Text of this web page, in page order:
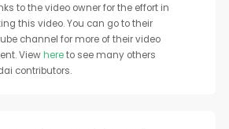
to the video owner for the effort in
this video. You can go to their
channel for more of their video
Viewhereto see many others
contributors.